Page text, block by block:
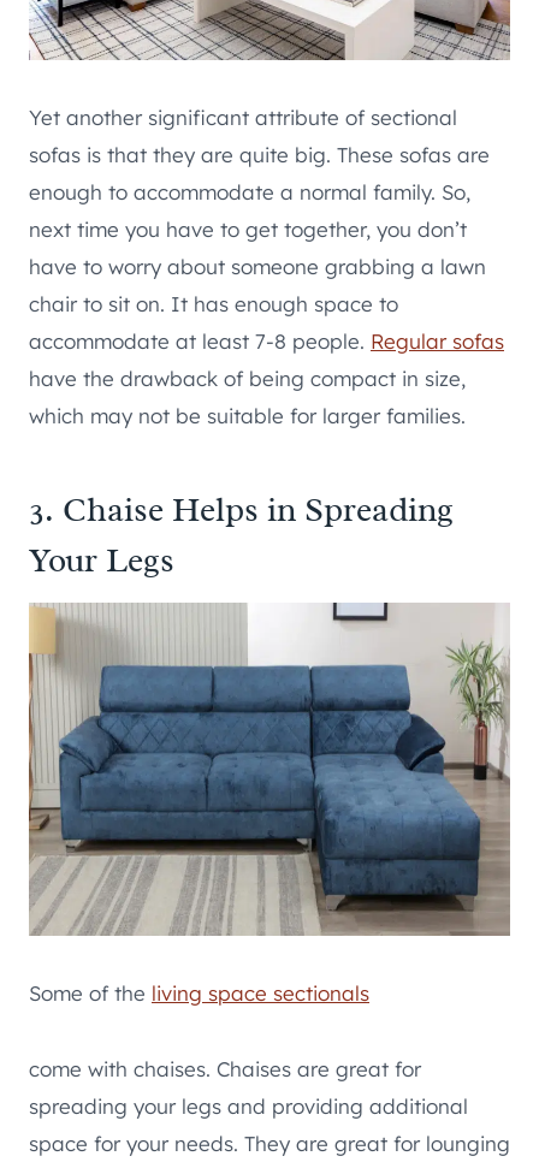
Yet another significant attribute of sectional
sofas is that they are quite big. These sofas are
enough to accommodate a normal family. So,
next time you have to get together, you don’t
have to worry about someone grabbing a lawn
chair to sit on. It has enough space to
accommodate at least 7-8 people. Regular sofas
have the drawback of being compact in size,
which may not be suitable for larger families.
3. Chaise Helps in Spreading
Your Legs
Some of the living space sectionals
come with chaises. Chaises are great for
spreading your legs and providing additional
space for your needs. They are great for lounging